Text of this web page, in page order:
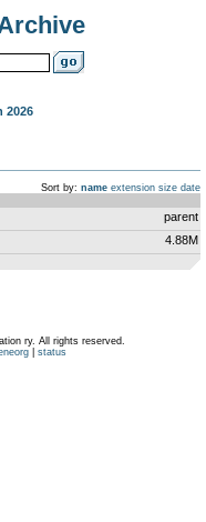
2026
Sort by: name extension size date
parent
4.88M
ry. All rights reserved.
| status